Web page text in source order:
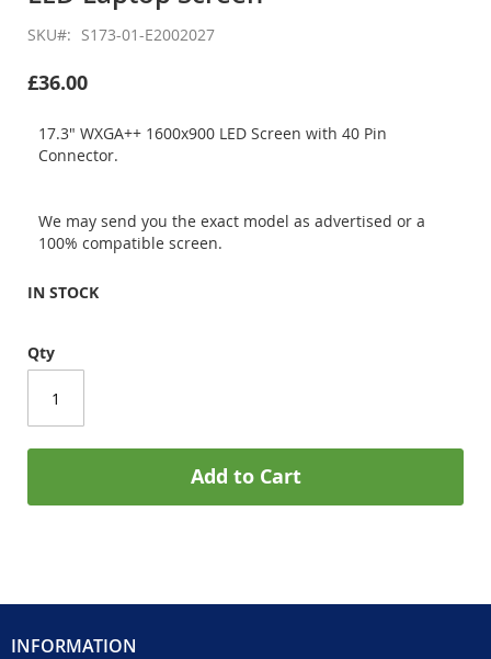
images
gallery
SKU S173-01-E2002027
£36.00
17.3" WXGA++ 1600x900 LED Screen with 40 Pin
Connector.
We may send you the exact model as advertised or a
100% compatible screen.
IN STOCK
Qty
Add to Cart
INFORMATION